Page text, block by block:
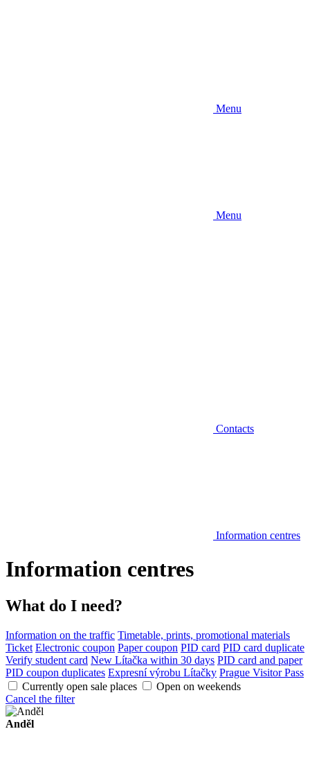
Menu
Menu
Contacts
Information centres
Information centres
What do I need?
Information on the traffic Timetable, prints, promotional materials
Ticket Electronic coupon Paper coupon PID card PID card duplicate
Verify student card New Lítačka within 30 days PID card and paper
PID coupon duplicates Expresní výrobu Lítačky Prague Visitor Pass
Currently open sale places
Open on weekends
Cancel the filter
Anděl